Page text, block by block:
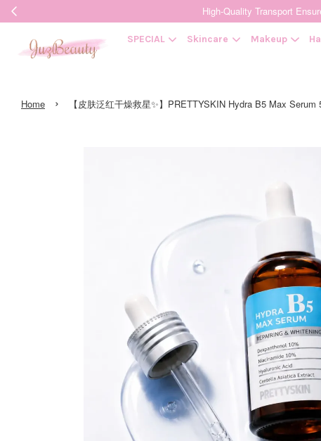
High-Quality Transport
SPECIAL Skincare Makeup
Home › 【皮肤泛红干燥救星✨】PRETTYSKIN Hydra B5 Max